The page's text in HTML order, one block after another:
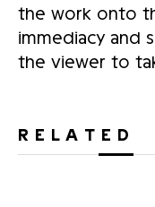
the work onto
immediacy and
the viewer to
RELATED